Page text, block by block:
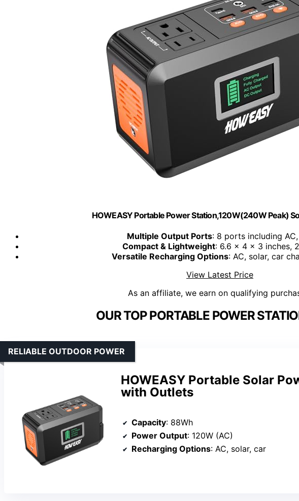
HOWEASY Portable Power Station,120W(240W Peak)
Multiple Output Ports: 8 ports including AC,
Compact & Lightweight: 6.6 x 4 x 3 inches,
Versatile Recharging Options: AC, solar, car
View Latest Price
As an affiliate, we earn on qualifying
OUR TOP PORTABLE POWER
HOWEASY Portable Solar
with Outlets
RELIABLE OUTDOOR POWER
Capacity: 88Wh
Power Output: 120W (AC)
Recharging Options: AC, solar, car